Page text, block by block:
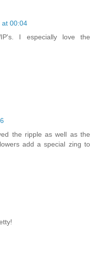
at 00:04
I especially love the
the ripple as well as the
add a special zing to